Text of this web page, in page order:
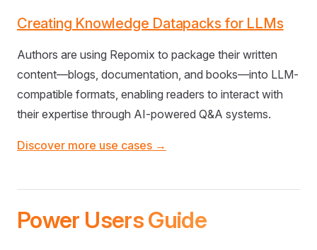
Creating Knowledge Datapacks for LLMs
Authors are using Repomix to package their written
content—blogs, documentation, and books—into LLM-
compatible formats, enabling readers to interact with
their expertise through AI-powered Q&A systems.
Discover more use cases →
Power Users Guide